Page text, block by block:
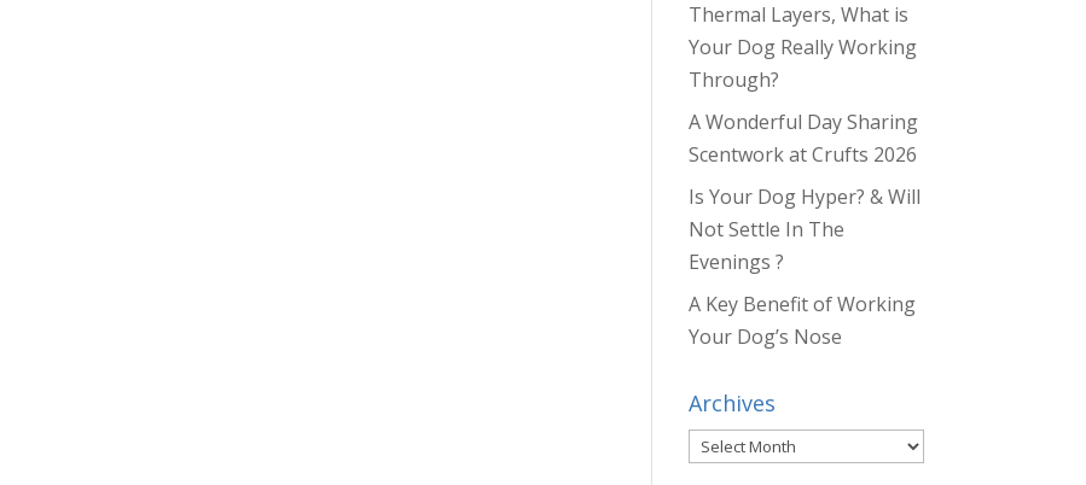
Thermal Layers, What is
Your Dog Really Working
Through?
A Wonderful Day Sharing
Scentwork at Crufts 2026
Is Your Dog Hyper? & Will
Not Settle In The
Evenings ?
A Key Benefit of Working
Your Dog’s Nose
Archives
Archives